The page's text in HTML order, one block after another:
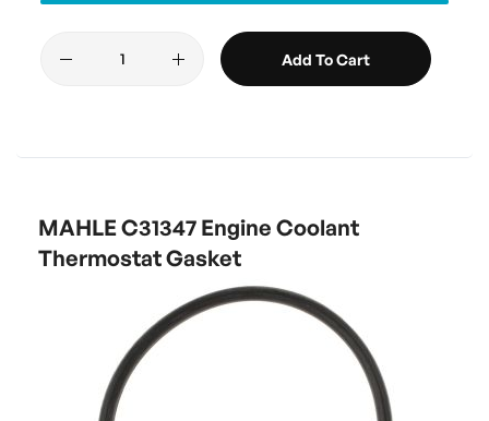
Add To Cart
MAHLE C31347 Engine Coolant
Thermostat Gasket